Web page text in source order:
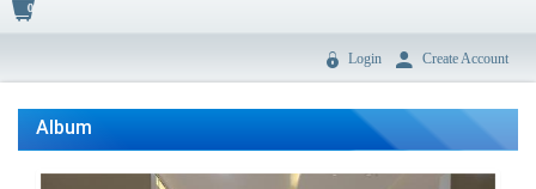
0
Login Create Account
Album